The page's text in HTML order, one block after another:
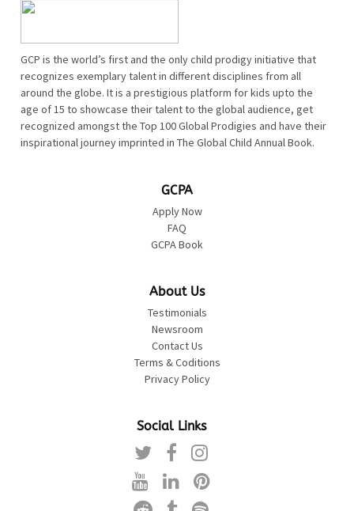
GCP is the world’s first and the only child prodigy initiative that
recognizes exemplary talent in different disciplines from all
around the globe. It is a prestigious platform for kids upto the
age of 15 to showcase their talent to the global audience, get
recognized amongst the Top 100 Global Prodigies and have their
inspirational journey imprinted in The Global Child Annual Book.
GCPA
Apply Now
FAQ
GCPA Book
About Us
Testimonials
Newsroom
Contact Us
Terms & Coditions
Privacy Policy
Social Links